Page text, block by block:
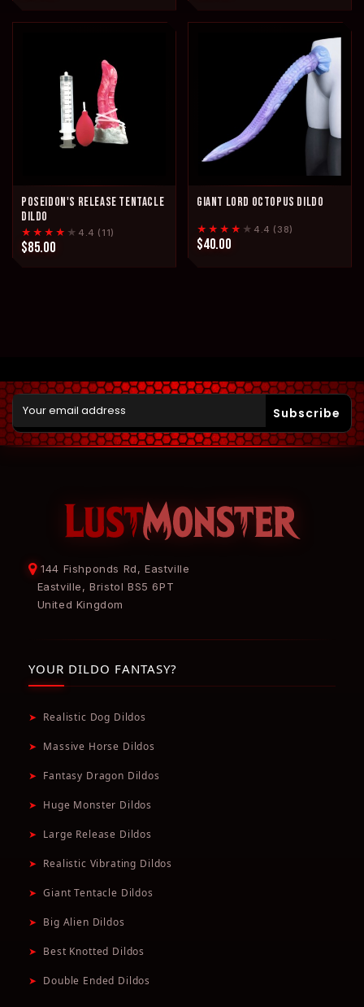
POSEIDON'S RELEASE TENTACLE
DILDO
★★★★ ★ 4.4 (11)
$85.00
GIANT LORD OCTOPUS DILDO
★★★★ ★ 4.4 (38)
$40.00
Subscribe
144 Fishponds Rd, Eastville
Eastville, Bristol BS5 6PT
United Kingdom
YOUR DILDO FANTASY?
➤ Realistic Dog Dildos
➤ Massive Horse Dildos
➤ Fantasy Dragon Dildos
➤ Huge Monster Dildos
➤ Large Release Dildos
➤ Realistic Vibrating Dildos
➤ Giant Tentacle Dildos
➤ Big Alien Dildos
➤ Best Knotted Dildos
➤ Double Ended Dildos